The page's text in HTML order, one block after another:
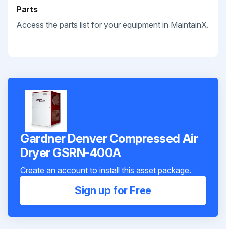
Parts
Access the parts list for your equipment in MaintainX.
Gardner Denver Compressed Air
Dryer GSRN-400A
Create an account to install this asset package.
Sign up for Free